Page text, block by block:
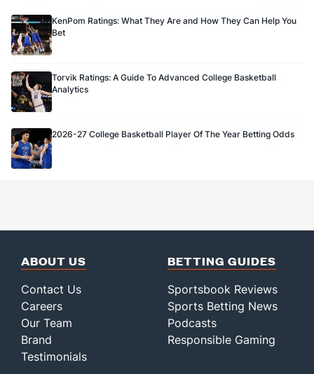
KenPom Ratings: What They Are and How They Can Help You
Bet
Torvik Ratings: A Guide To Advanced College Basketball
Analytics
2026-27 College Basketball Player Of The Year Betting Odds
ABOUT US
Contact Us
Careers
Our Team
Brand
Testimonials
BETTING GUIDES
Sportsbook Reviews
Sports Betting News
Podcasts
Responsible Gaming